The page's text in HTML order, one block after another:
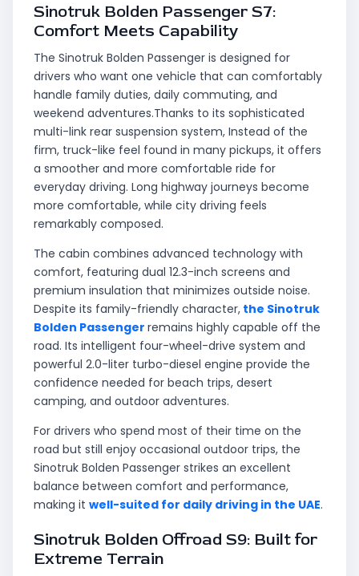
Sinotruk Bolden Passenger S7:
Comfort Meets Capability
The Sinotruk Bolden Passenger is designed for
drivers who want one vehicle that can comfortably
handle family duties, daily commuting, and
weekend adventures.Thanks to its sophisticated
multi-link rear suspension system, Instead of the
firm, truck-like feel found in many pickups, it offers
a smoother and more comfortable ride for
everyday driving. Long highway journeys become
more comfortable, while city driving feels
remarkably composed.
The cabin combines advanced technology with
comfort, featuring dual 12.3-inch screens and
premium insulation that minimizes outside noise.
Despite its family-friendly character, the Sinotruk
Bolden Passenger remains highly capable off the
road. Its intelligent four-wheel-drive system and
powerful 2.0-liter turbo-diesel engine provide the
confidence needed for beach trips, desert
camping, and outdoor adventures.
For drivers who spend most of their time on the
road but still enjoy occasional outdoor trips, the
Sinotruk Bolden Passenger strikes an excellent
balance between comfort and performance,
making it well-suited for daily driving in the UAE.
Sinotruk Bolden Offroad S9: Built for
Extreme Terrain